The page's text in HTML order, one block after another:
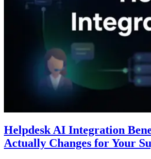
Helpdesk AI Integration
Actually Changes for Your